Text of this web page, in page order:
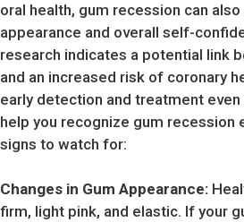
oral health, gum recession can
appearance and overall self-
research indicates a potential link
and an increased risk of coronary
early detection and treatment
help you recognize gum recession
signs to watch for:
Changes in Gum Appearance:
firm, light pink, and elastic. If your